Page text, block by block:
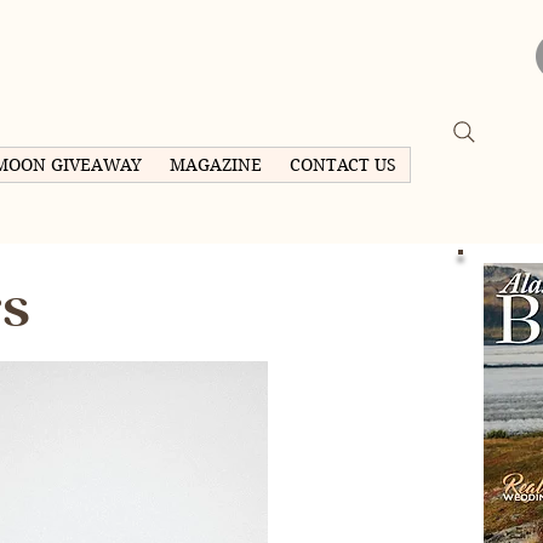
GIVEAWAY MAGAZINE CONTACT US